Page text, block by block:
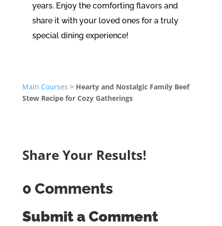
years. Enjoy the comforting flavors and
share it with your loved ones for a truly
special dining experience!
Main Courses > Hearty and Nostalgic Family Beef
Stew Recipe for Cozy Gatherings
Share Your Results!
0 Comments
Submit a Comment